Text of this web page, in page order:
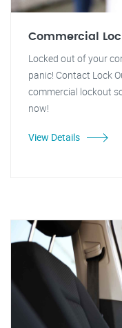
Commercial
Locked out of your
panic! Contact Lock
commercial lockout
now!
View Details